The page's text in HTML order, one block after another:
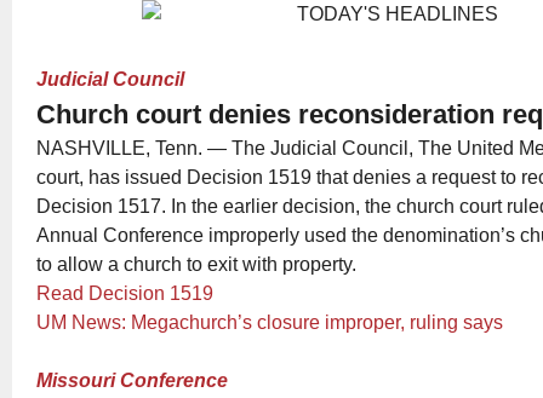
Judicial Council
Church court denies reconsideration
NASHVILLE, Tenn. — The Judicial Council, The United
court, has issued Decision 1519 that denies a request to
Decision 1517. In the earlier decision, the church court
Annual Conference improperly used the denomination’s
to allow a church to exit with property.
Read Decision 1519
UM News: Megachurch’s closure improper, ruling says
Missouri Conference